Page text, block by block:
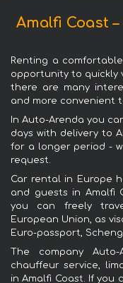
Amalfi Coast
Renting a
opportunity to quickly
there are many
and more convenient
In Auto-Arenda you
days with delivery to
for a longer period -
request.
Car rental in Europe
and guests in Amalfi
you can freely
European Union, as
Euro-passport,
The company
chauffeur service,
in Amalfi Coast. If you